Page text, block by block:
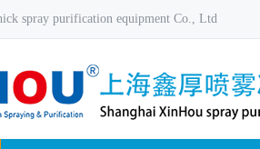
spray purification equipment Co., Ltd